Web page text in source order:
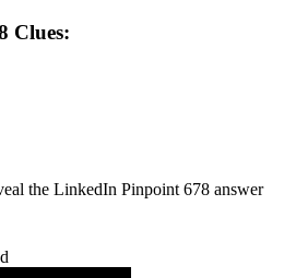
Clues:
the LinkedIn Pinpoint 678 answer